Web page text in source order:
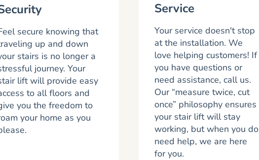
secure knowing that
up and down
stairs is no longer a
journey. Your
lift will provide easy
to all floors and
you the freedom to
your home as you
Service
Your service doesn't stop
at the installation. We
love helping customers! If
you have questions or
need assistance, call us.
Our “measure twice, cut
once” philosophy ensures
your stair lift will stay
working, but when you do
need help, we are here
for you.